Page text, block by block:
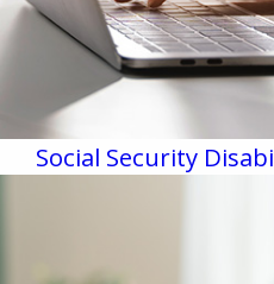
Social Security